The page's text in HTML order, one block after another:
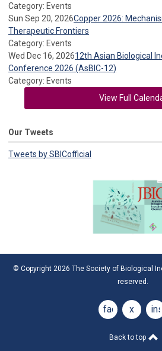
Category: Events
Sun Sep 20, 2026Copper 2026:
Therapeutic Frontiers
Category: Events
Wed Dec 16, 202612th Asian Biological
Conference 2026 (AsBIC-12)
Category: Events
View Full
Our Tweets
Tweets by SBICofficial
© Copyright 2026 The Society of Biological
reserved.
facebook
x
Back to top